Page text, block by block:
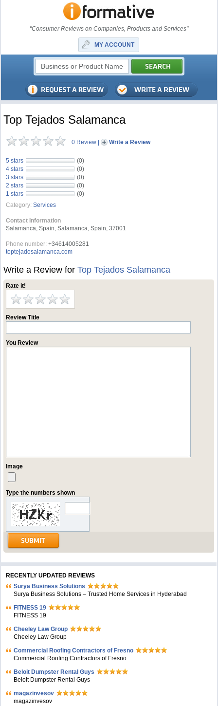
"Consumer Reviews on Companies, Products and Services"
MY ACCOUNT
Top Tejados Salamanca
0 Review | Write a Review
5 stars
(0)
4 stars
(0)
3 stars
(0)
2 stars
(0)
1 stars
(0)
Category: Services
Contact Information
Salamanca, Spain, Salamanca, Spain, 37001
Phone number: +34614005281
toptejadosalamanca.com
Write a Review forTop Tejados Salamanca
Rate it!
Review Title
You Review
Image
Type the numbers shown
RECENTLY UPDATED REVIEWS
Surya Business Solutions
Surya Business Solutions – Trusted Home Services in Hyderabad
FITNESS 19
FITNESS 19
Cheeley Law Group
Cheeley Law Group
Commercial Roofing Contractors of Fresno
Commercial Roofing Contractors of Fresno
Beloit Dumpster Rental Guys
Beloit Dumpster Rental Guys
magazinvesov
magazinvesov